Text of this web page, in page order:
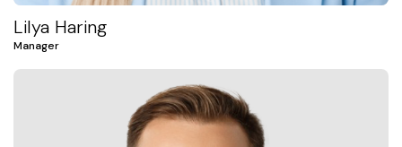
Lilya Haring
Manager